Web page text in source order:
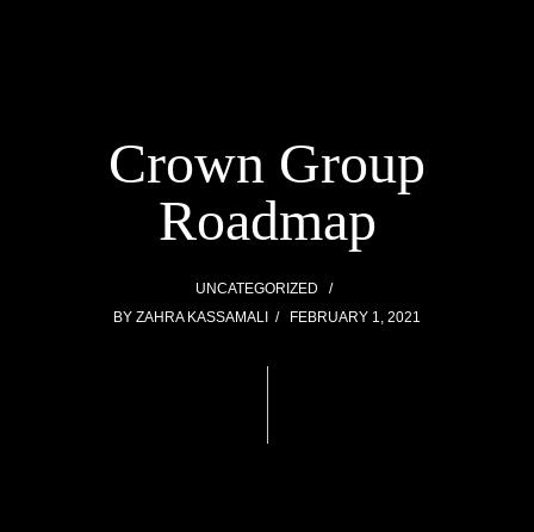
Crown Group
Roadmap
UNCATEGORIZED
BY ZAHRA KASSAMALI FEBRUARY 1, 2021